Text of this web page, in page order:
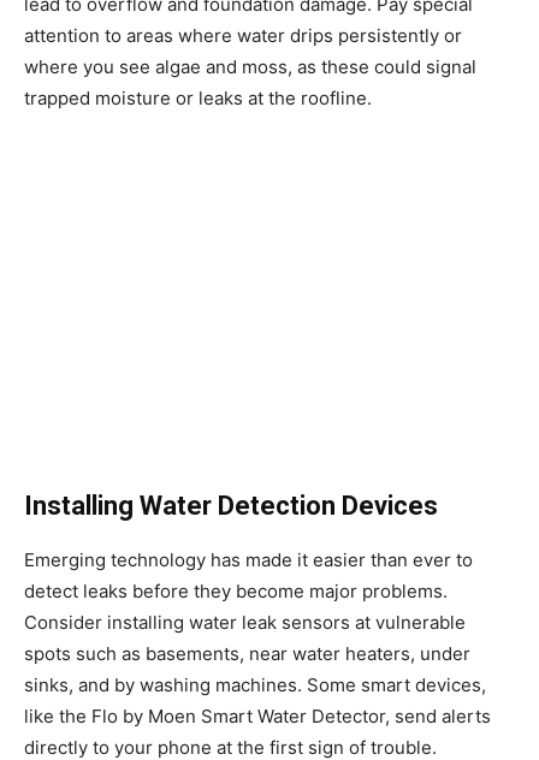
attention to areas where water drips persistently or
where you see algae and moss, as these could signal
trapped moisture or leaks at the roofline.
Installing Water Detection Devices
Emerging technology has made it easier than ever to
detect leaks before they become major problems.
Consider installing water leak sensors at vulnerable
spots such as basements, near water heaters, under
sinks, and by washing machines. Some smart devices,
like the Flo by Moen Smart Water Detector, send alerts
directly to your phone at the first sign of trouble.